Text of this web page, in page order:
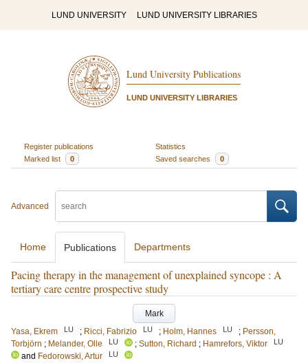
LUND UNIVERSITY LUND UNIVERSITY LIBRARIES
Lund University Publications
LUND UNIVERSITY LIBRARIES
Register publications
Statistics
Marked list
0 Saved searches 0
Advanced
Home Publications Departments
Pacing therapy in the management of unexplained syncope : A
tertiary care centre prospective study
Mark
Yasa, Ekrem
LU ; Ricci, Fabrizio LU ; Holm, Hannes LU ; Persson,
Torbjörn ; Melander, Olle LU ; Sutton, Richard ; Hamrefors, Viktor LU
and Fedorowski, Artur LU